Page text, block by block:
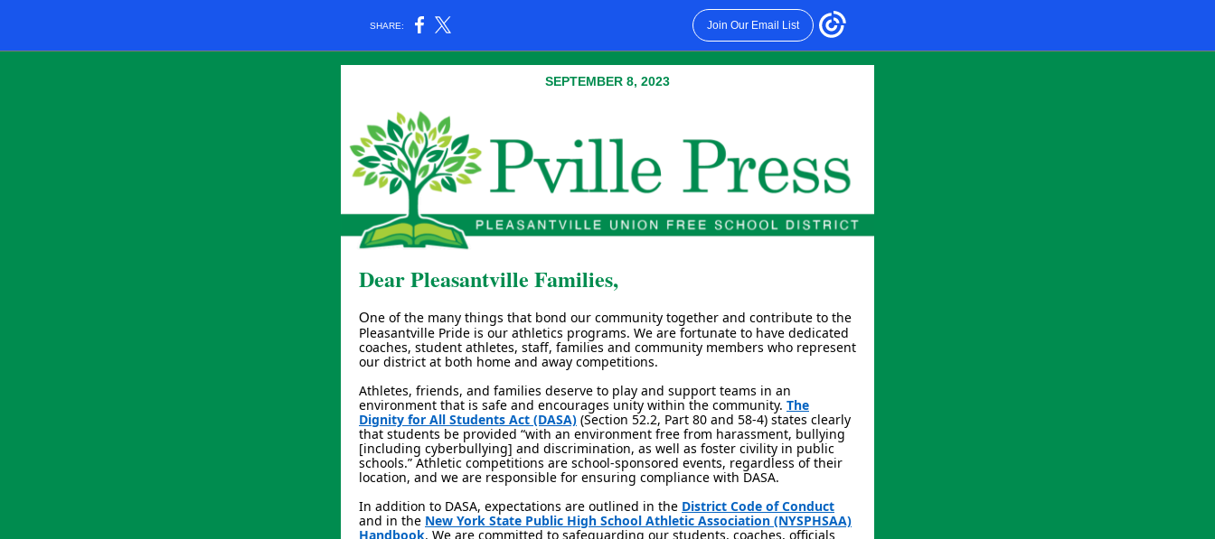
SHARE: Join Our Email List
SEPTEMBER 8, 2023
Dear Pleasantville Families,
One of the many things that bond our community together and contribute to the
Pleasantville Pride is our athletics programs. We are fortunate to have dedicated
coaches, student athletes, staff, families and community members who represent
our district at both home and away competitions.
Athletes, friends, and families deserve to play and support teams in an
environment that is safe and encourages unity within the community. The
Dignity for All Students Act (DASA) (Section 52.2, Part 80 and 58-4) states clearly
that students be provided “with an environment free from harassment, bullying
[including cyberbullying] and discrimination, as well as foster civility in public
schools.” Athletic competitions are school-sponsored events, regardless of their
location, and we are responsible for ensuring compliance with DASA.
In addition to DASA, expectations are outlined in the District Code of Conduct
and in the New York State Public High School Athletic Association (NYSPHSAA)
Handbook. We are committed to safeguarding our students, coaches, officials